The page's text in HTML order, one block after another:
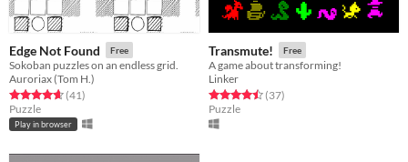
Edge Not Found Free
Sokoban puzzles on an endless grid.
Auroriax (Tom H.)
Rated 4.7 out of 5 stars
(41total ratings
)
Puzzle
Play in browser
Transmute! Free
A game about transforming!
Linker
Rated 4.5 out of 5 stars
(37total ratings
)
Puzzle